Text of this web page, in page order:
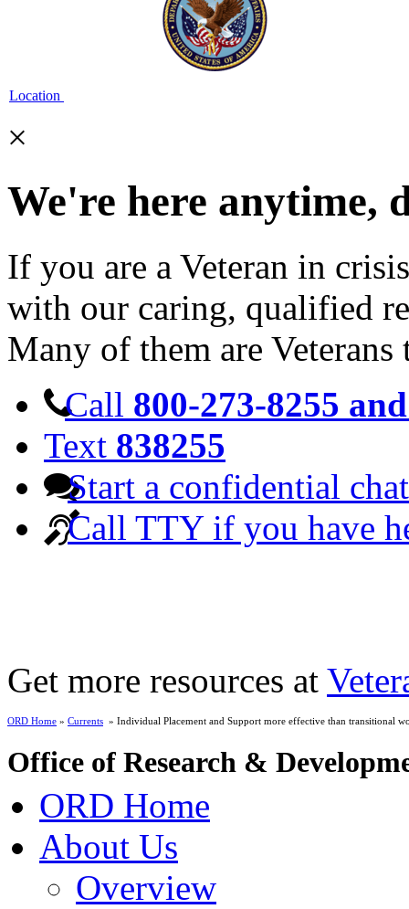
Location
×
We're here anytime,
If you are a Veteran in
with our caring, qualified
Many of them are Veterans
Call 800-273-8255
Text 838255
Start a confidential chat
Call TTY if you have
Get more resources at
ORD Home » Currents » Individual Placement and Support more effective than transitional
Office of Research &
ORD Home
About Us
Overview